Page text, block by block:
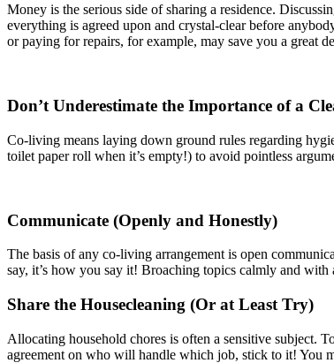
Money is the serious side of sharing a residence.
everything is agreed upon and crystal-clear before
or paying for repairs, for example, may save you a great
Don’t Underestimate the Importance of a
Co-living means laying down ground rules regarding
toilet paper roll when it’s empty!) to avoid pointless
Communicate (Openly and Honestly)
The basis of any co-living arrangement is open
say, it’s how you say it! Broaching topics calmly and
Share the Housecleaning (Or at Least Try)
Allocating household chores is often a sensitive subject.
agreement on who will handle which job, stick to it! You